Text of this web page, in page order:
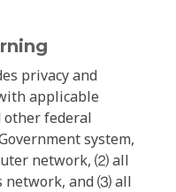
privacy and
applicable
other federal
system,
network, ⑵ all
network, and ⑶ all